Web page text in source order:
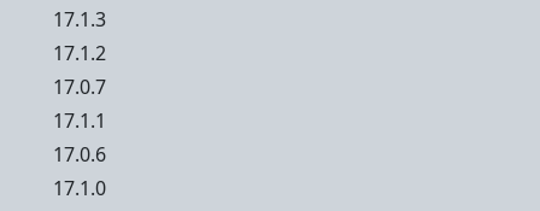
17.1.3
17.1.2
17.0.7
17.1.1
17.0.6
17.1.0